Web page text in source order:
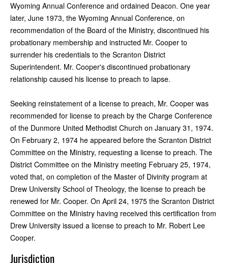
Wyoming Annual Conference and ordained Deacon. One year
later, June 1973, the Wyoming Annual Conference, on
recommendation of the Board of the Ministry, discontinued his
probationary membership and instructed Mr. Cooper to
surrender his credentials to the Scranton District
Superintendent. Mr. Cooper's discontinued probationary
relationship caused his license to preach to lapse.
Seeking reinstatement of a license to preach, Mr. Cooper was
recommended for license to preach by the Charge Conference
of the Dunmore United Methodist Church on January 31, 1974.
On February 2, 1974 he appeared before the Scranton District
Committee on the Ministry, requesting a license to preach. The
District Committee on the Ministry meeting February 25, 1974,
voted that, on completion of the Master of Divinity program at
Drew University School of Theology, the license to preach be
renewed for Mr. Cooper. On April 24, 1975 the Scranton District
Committee on the Ministry having received this certification from
Drew University issued a license to preach to Mr. Robert Lee
Cooper.
Jurisdiction